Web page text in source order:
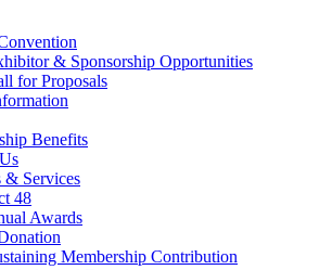
& Sponsorship Opportunities
for Proposals
Benefits
& Services
48
Awards
Membership Contribution